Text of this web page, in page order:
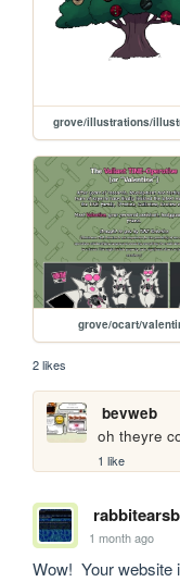
grove/illustrations/
grove/ocart/
2 likes
bevweb
oh theyre
1 like
1 month ago
Wow!  Your website